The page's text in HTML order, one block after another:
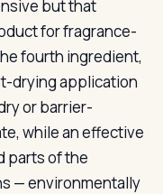
but that
for fragrance-
fourth ingredient,
drying application
or barrier-
while an effective
parts of the
— environmentally